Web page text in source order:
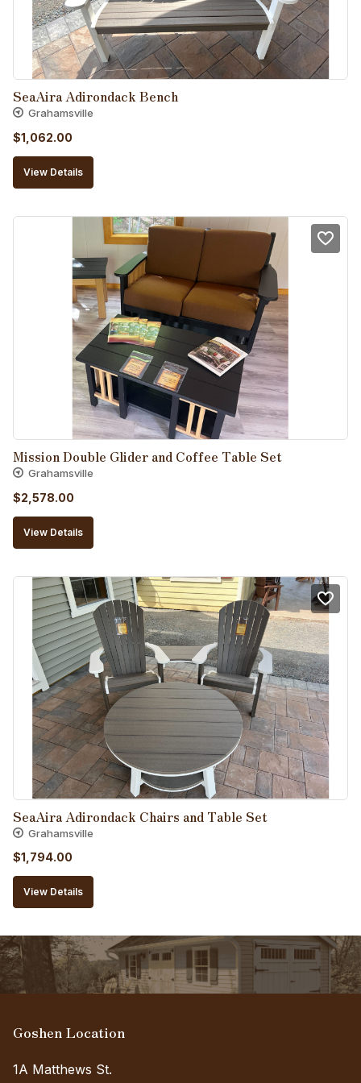
SeaAira Adirondack Bench
Grahamsville
$1,062.00
View Details
Mission Double Glider and Coffee Table Set
Grahamsville
$2,578.00
View Details
SeaAira Adirondack Chairs and Table Set
Grahamsville
$1,794.00
View Details
Goshen Location
1A Matthews St.